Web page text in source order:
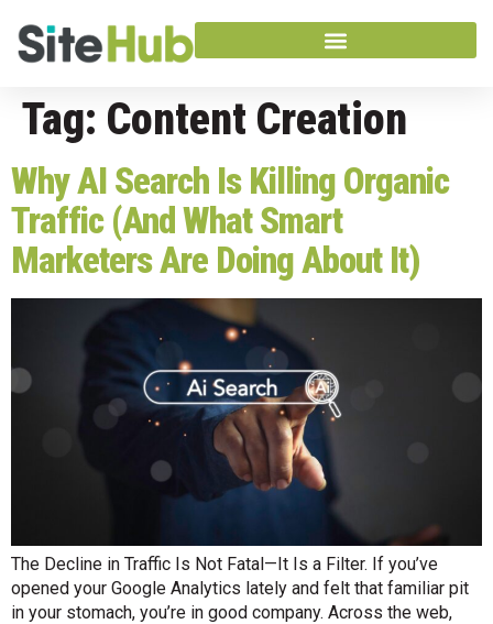
Tag: Content Creation
Why AI Search Is Killing Organic
Traffic (And What Smart
Marketers Are Doing About It)
The Decline in Traffic Is Not Fatal—It Is a Filter. If you’ve
opened your Google Analytics lately and felt that familiar pit
in your stomach, you’re in good company. Across the web,